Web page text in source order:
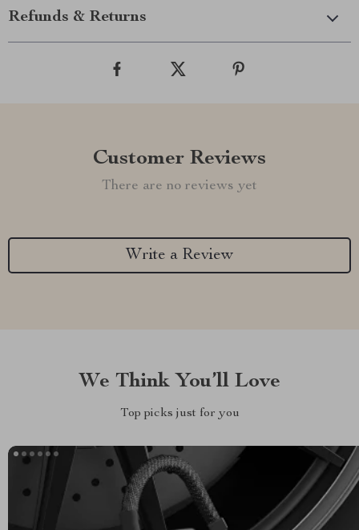
Refunds & Returns
Customer Reviews
There are no reviews yet
Write a Review
We Think You’ll Love
Top picks just for you